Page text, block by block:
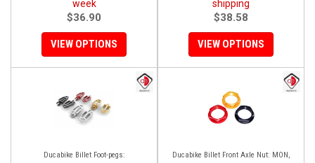
week
$36.90
VIEW OPTIONS
shipping
$38.58
VIEW OPTIONS
Ducabike Billet Foot-pegs:
Ducabike Billet Front Axle Nut: MON,